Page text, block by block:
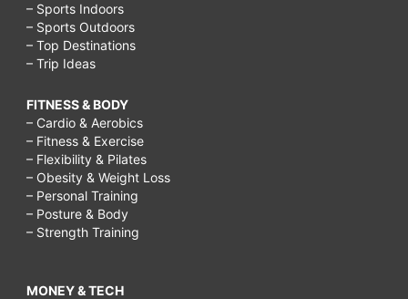
– Sports Indoors
– Sports Outdoors
– Top Destinations
– Trip Ideas
FITNESS & BODY
– Cardio & Aerobics
– Fitness & Exercise
– Flexibility & Pilates
– Obesity & Weight Loss
– Personal Training
– Posture & Body
– Strength Training
MONEY & TECH